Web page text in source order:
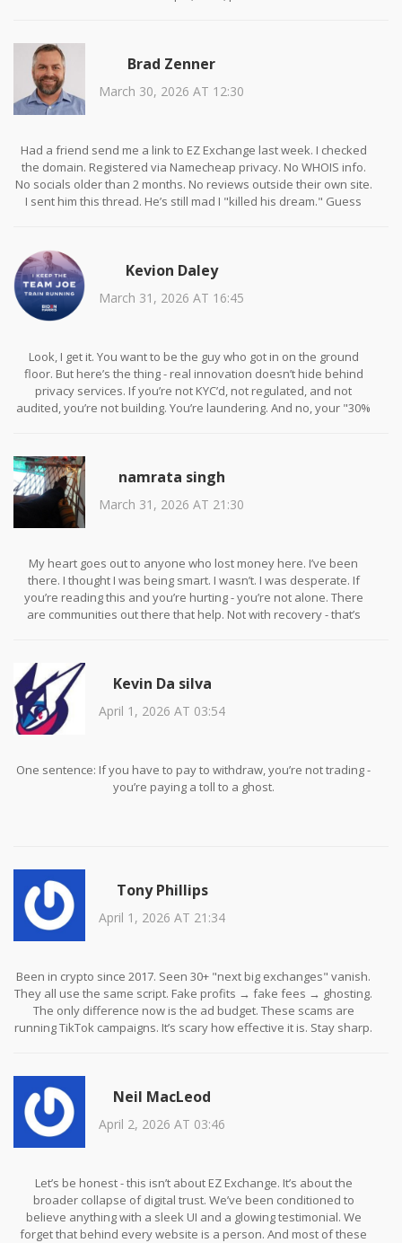
Brad Zenner
March 30, 2026 AT 12:30
Had a friend send me a link to EZ Exchange last week. I checked
the domain. Registered via Namecheap privacy. No WHOIS info.
No socials older than 2 months. No reviews outside their own site.
I sent him this thread. He’s still mad I "killed his dream." Guess
Kevion Daley
March 31, 2026 AT 16:45
Look, I get it. You want to be the guy who got in on the ground
floor. But here’s the thing - real innovation doesn’t hide behind
privacy services. If you’re not KYC’d, not regulated, and not
audited, you’re not building. You’re laundering. And no, your "30%
namrata singh
March 31, 2026 AT 21:30
My heart goes out to anyone who lost money here. I’ve been
there. I thought I was being smart. I wasn’t. I was desperate. If
you’re reading this and you’re hurting - you’re not alone. There
are communities out there that help. Not with recovery - that’s
Kevin Da silva
April 1, 2026 AT 03:54
One sentence: If you have to pay to withdraw, you’re not trading -
you’re paying a toll to a ghost.
Tony Phillips
April 1, 2026 AT 21:34
Been in crypto since 2017. Seen 30+ "next big exchanges" vanish.
They all use the same script. Fake profits → fake fees → ghosting.
The only difference now is the ad budget. These scams are
running TikTok campaigns. It’s scary how effective it is. Stay sharp.
Neil MacLeod
April 2, 2026 AT 03:46
Let’s be honest - this isn’t about EZ Exchange. It’s about the
broader collapse of digital trust. We’ve been conditioned to
believe anything with a sleek UI and a glowing testimonial. We
forget that behind every website is a person. And most of these